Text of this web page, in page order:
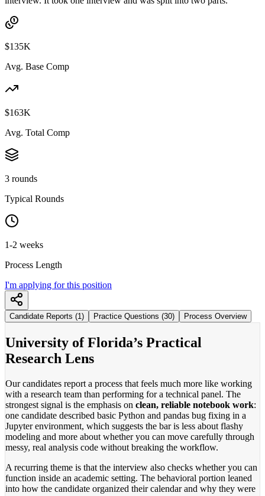
$135K
Avg. Base Comp
$163K
Avg. Total Comp
3 rounds
Typical Rounds
1-2 weeks
Process Length
I'm applying for this position
Candidate Reports (1) Practice Questions (30) Process Overview
University of Florida’s Practical
Research Lens
Our candidates report a process that feels much more like working
with a research team than performing for a technical panel. The
strongest signal is the emphasis on clean, reliable notebook work:
one candidate described basic Python and pandas bug fixing in a
Jupyter environment, which suggests the bar is less about flashy
modeling and more about whether you can move carefully through
messy, real analysis code without breaking the workflow.
A recurring theme is that the interview also checks whether you can
function inside an academic setting. The behavioral portion leaned
into how the candidate organized their calendar and why they were